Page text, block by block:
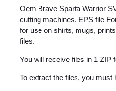
Oem Brave Sparta Warrior
cutting machines. EPS file
for use on shirts, mugs,
files.
You will receive files in 1 ZIP
To extract the files, you must